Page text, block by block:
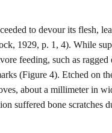
to devour its flesh,
1929, p. 1, 4). While
feeding, such as
(Figure 4). Etched on
about a millimeter in
suffered bone scratches